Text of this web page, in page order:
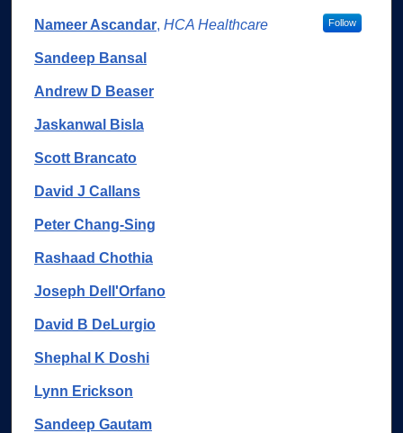
Nameer Ascandar, HCA Healthcare Follow
Sandeep Bansal
Andrew D Beaser
Jaskanwal Bisla
Scott Brancato
David J Callans
Peter Chang-Sing
Rashaad Chothia
Joseph Dell'Orfano
David B DeLurgio
Shephal K Doshi
Lynn Erickson
Sandeep Gautam